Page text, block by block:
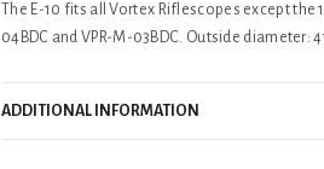
The E-10 fits all Vortex Riflescopes except the
04BDC and VPR-M-03BDC. Outside diameter:
ADDITIONAL INFORMATION